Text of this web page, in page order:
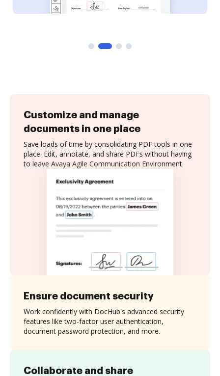
Customize and manage
documents in one place
Save loads of time by consolidating PDF tools in one
place. Edit, annotate, and share PDFs without having
to leave Avaya Agile Communication Environment.
Collaborate and share
Ensure document security
Work confidently with DocHub's advanced security
features like two-factor user authentication,
document password protection, and more.